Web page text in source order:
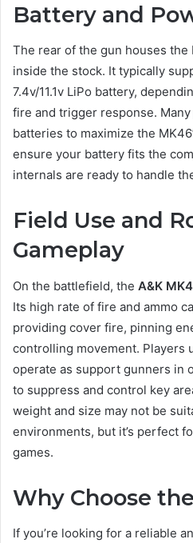
Battery and
The rear of the gun houses
inside the stock. It typically
7.4v/11.1v LiPo battery,
fire and trigger response.
batteries to maximize the
ensure your battery fits the
internals are ready to handle
Field Use and
Gameplay
On the battlefield, the A&K
Its high rate of fire and ammo
providing cover fire, pinning
controlling movement. Players
operate as support gunners in
to suppress and control key
weight and size may not be
environments, but it’s perfect
games.
Why Choose
If you’re looking for a reliable